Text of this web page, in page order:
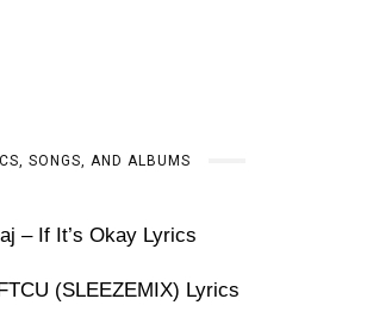
SONGS, AND ALBUMS
– If It’s Okay Lyrics
(SLEEZEMIX) Lyrics